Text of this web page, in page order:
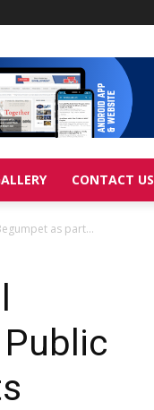
CONTACT US
as part...